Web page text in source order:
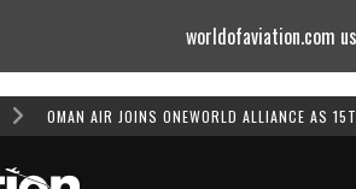
OMAN AIR JOINS ONEWORLD ALLIANCE AS
worldofaviation.com